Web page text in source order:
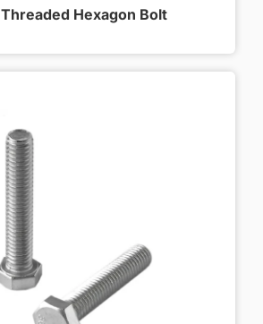
Hexagon Bolt